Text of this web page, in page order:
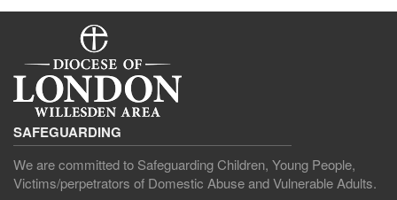
SAFEGUARDING
We are committed to Safeguarding Children, Young People,
Victims/perpetrators of Domestic Abuse and Vulnerable Adults.